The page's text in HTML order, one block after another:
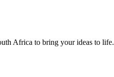
Africa to bring your ideas to life.